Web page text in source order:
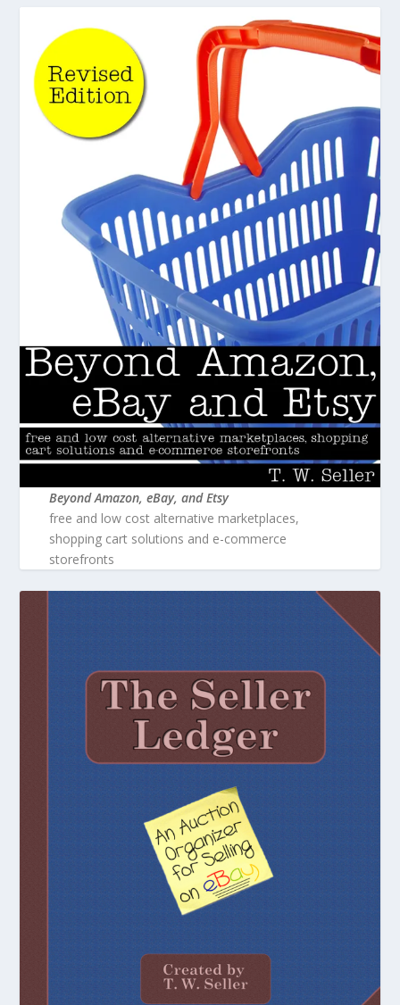
Beyond Amazon, eBay, and Etsy
free and low cost alternative marketplaces,
shopping cart solutions and e-commerce
storefronts